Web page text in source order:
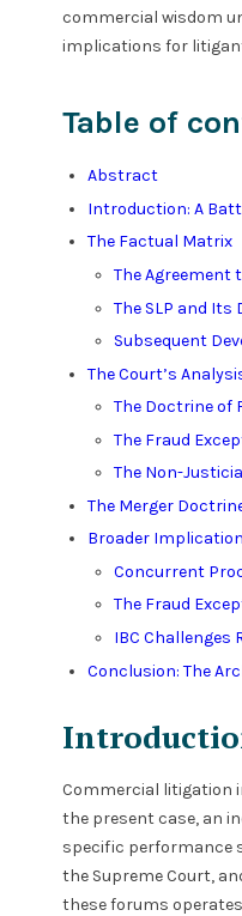
commercial wisdom
implications for
Table of
Abstract
Introduction: A
The Factual Matrix
The Agreement
The SLP and Its
Subsequent
The Court’s
The Doctrine of
The Fraud
The Non-
The Merger
Broader
Concurrent
The Fraud
IBC Challenges
Conclusion: The
Commercial litigation
the present case, an
specific performance
the Supreme Court,
these forums